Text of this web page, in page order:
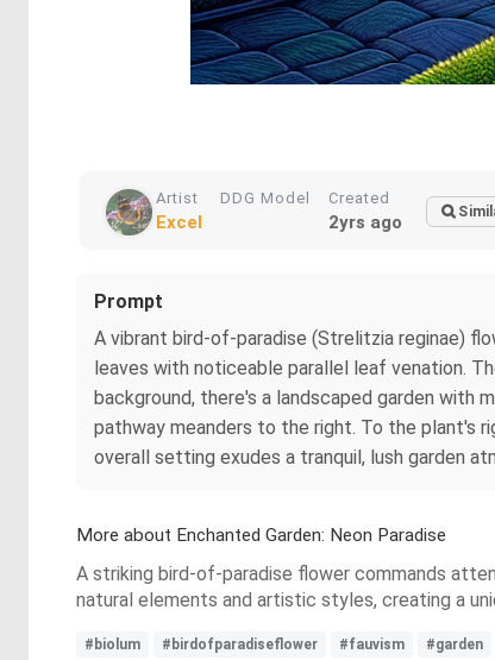
Artist
Excel
DDG Model Created
2yrs ago
Prompt
A vibrant bird-of-paradise (Strelitzia reginae)
leaves with noticeable parallel leaf venation.
background, there's a landscaped garden with
pathway meanders to the right. To the plant's
overall setting exudes a tranquil, lush garden
More about Enchanted Garden: Neon Paradise
A striking bird-of-paradise flower commands
natural elements and artistic styles, creating a
#biolum #birdofparadiseflower #fauvism #garden